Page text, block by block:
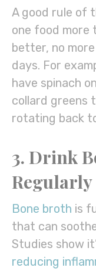
A good rule of
one food more
better, no
days. For
have spinach
collard greens
rotating back
3. Drink
Regularly
Bone broth is
that can
Studies show
reducing